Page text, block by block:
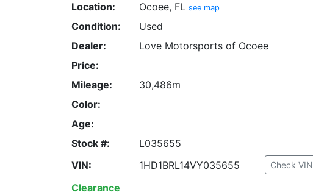
Location: Ocoee, FL see map
Condition:
Used
Dealer:
Love Motorsports of Ocoee
Price:
Mileage:
30,486m
Color:
Age:
Stock #:
L035655
VIN:
1HD1BRL14VY035655 Check VIN
Clearance